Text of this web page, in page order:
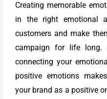
Creating memorable
in the right emotional
customers and make
campaign for life long.
connecting your
positive emotions
your brand as a positive